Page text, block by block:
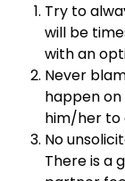
Try to
will be
with an
Never
happen
him/her to
No
There is a